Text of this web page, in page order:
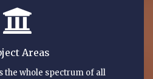
Areas
the whole spectrum of all